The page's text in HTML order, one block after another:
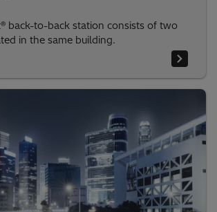
back-to-back station consists of two
in the same building.